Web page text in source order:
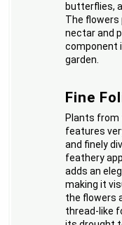
butterflies,
The flowers
nectar and
component
garden.
Fine
Plants from
features
and finely
feathery
adds an
making it
the flowers
thread-like